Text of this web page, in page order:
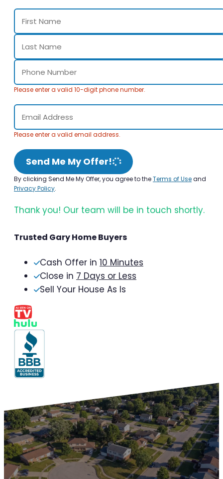
Please enter a valid 10-digit phone number.
Please enter a valid email address.
Send Me My Offer!
By clicking Send Me My Offer, you agree to theTerms of Useand
Privacy Policy.
Thank you! Our team will be in touch shortly.
Trusted Gary Home Buyers
Cash Offer in 10 Minutes
Close in 7 Days or Less
Sell Your House As Is